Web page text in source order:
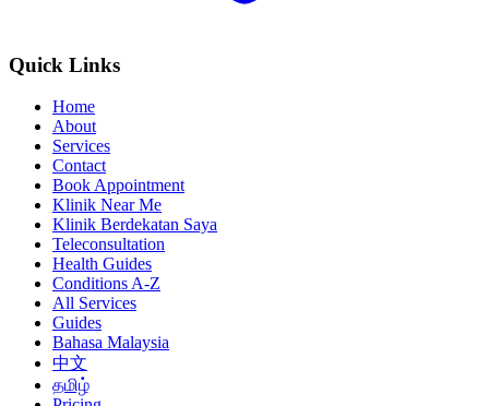
Quick Links
Home
About
Services
Contact
Book Appointment
Klinik Near Me
Klinik Berdekatan Saya
Teleconsultation
Health Guides
Conditions A-Z
All Services
Guides
Bahasa Malaysia
中文
தமிழ்